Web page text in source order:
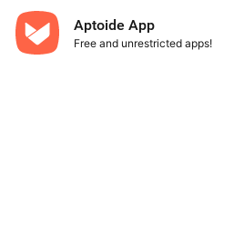
Aptoide App
Free and unrestricted apps!